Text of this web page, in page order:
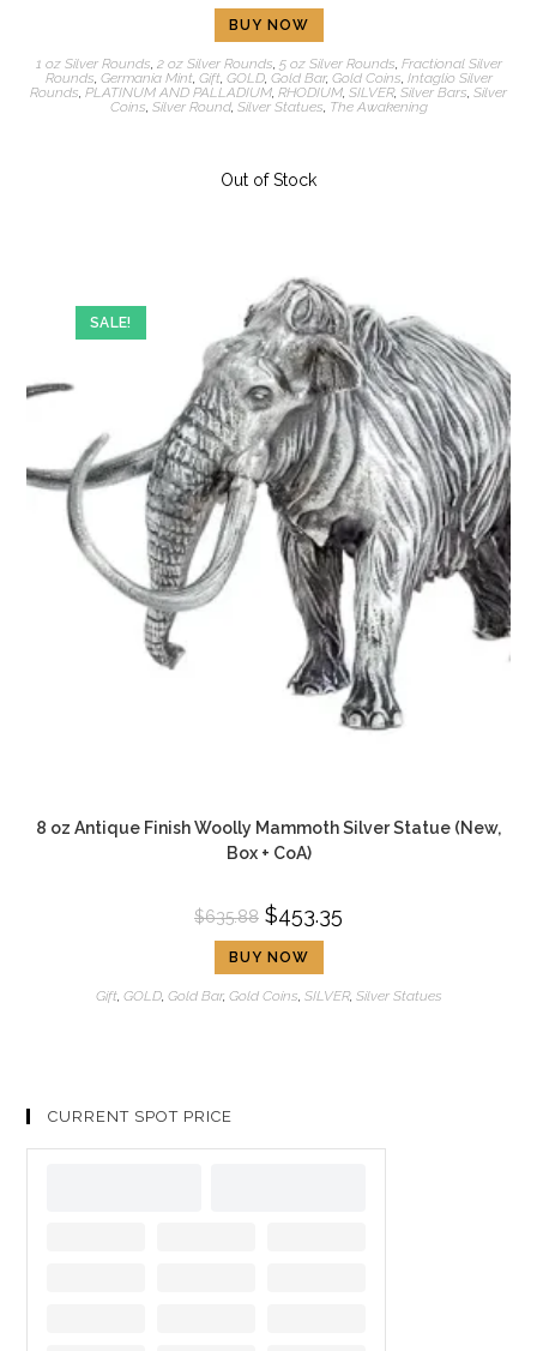
BUY NOW
1 oz Silver Rounds 2 oz Silver Rounds 5 oz Silver Rounds Fractional Silver
Rounds Germania Mint, Gift, GOLD, Gold Bar, Gold Coins Intaglio Silver
Rounds PLATINUM AND PALLADIUM RHODIUM SILVER, Silver Bars Silver
Coins Silver Round, Silver Statues The Awakening
Out of Stock
SALE!
8 oz Antique Finish Woolly Mammoth Silver Statue (New,
Box + CoA)
$635.88 $453.35
BUY NOW
Gift, GOLD, Gold Bar, Gold Coins, SILVER, Silver Statues
CURRENT SPOT PRICE